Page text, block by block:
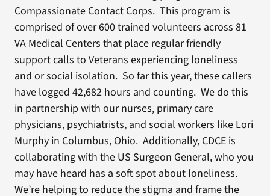
Compassionate Contact Corps. This program is
comprised of over 600 trained volunteers across 81
VA Medical Centers that place regular friendly
support calls to Veterans experiencing loneliness
and or social isolation. So far this year, these callers
have logged 42,682 hours and counting. We do this
in partnership with our nurses, primary care
physicians, psychiatrists, and social workers like Lori
Murphy in Columbus, Ohio. Additionally, CDCE is
collaborating with the US Surgeon General, who you
may have heard has a soft spot about loneliness.
We’re helping to reduce the stigma and frame the